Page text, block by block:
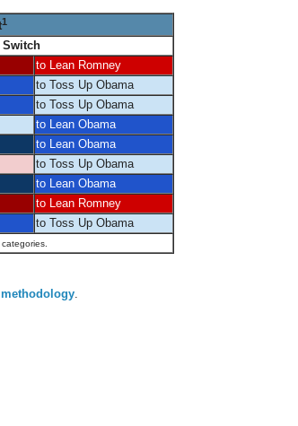
1
Switch
to Lean Romney
to Toss Up Obama
to Toss Up Obama
to Lean Obama
to Lean Obama
to Toss Up Obama
to Lean Obama
to Lean Romney
to Toss Up Obama